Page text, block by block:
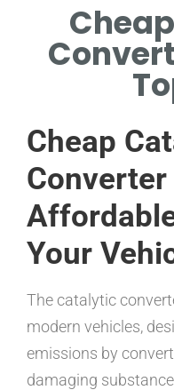
SPOT RATTLING
POOR
CHECK ENGINE LIGHTS
Cheap
Converter
Your
The catalytic
modern vehicles,
emissions by
damaging